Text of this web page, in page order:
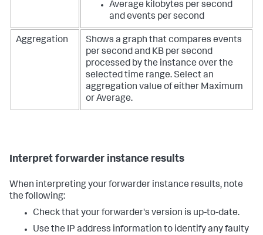
Average kilobytes per second
and events per second
Aggregation
Shows a graph that compares events
per second and KB per second
processed by the instance over the
selected time range. Select an
aggregation value of either Maximum
or Average.
Interpret forwarder instance results
When interpreting your forwarder instance results, note
the following:
Check that your forwarder's version is up-to-date.
Use the IP address information to identify any faulty